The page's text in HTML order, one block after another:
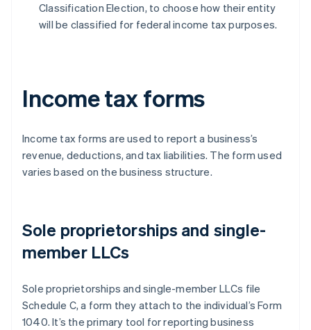
Classification Election, to choose how their entity
will be classified for federal income tax purposes.
Income tax forms
Income tax forms are used to report a business’s
revenue, deductions, and tax liabilities. The form used
varies based on the business structure.
Sole proprietorships and single-
member LLCs
Sole proprietorships and single-member LLCs file
Schedule C, a form they attach to the individual’s Form
1040. It’s the primary tool for reporting business